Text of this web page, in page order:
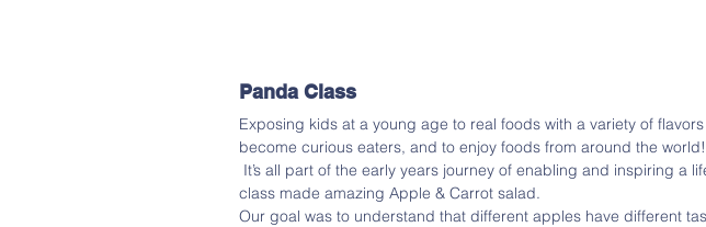
Panda Class
Exposing kids at a young age to real foods with a variety of
become curious eaters, and to enjoy foods from around the world!
class made amazing Apple & Carrot salad.
Our goal was to understand that different apples have different